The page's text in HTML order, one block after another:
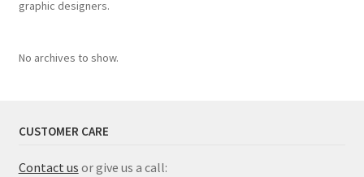
graphic designers.
No archives to show.
CUSTOMER CARE
Contact us or give us a call: